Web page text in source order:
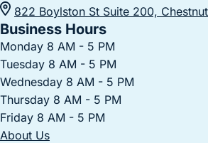
822 Boylston St Suite 200,
Business Hours
Monday 8 AM - 5 PM
Tuesday 8 AM - 5 PM
Wednesday 8 AM - 5 PM
Thursday 8 AM - 5 PM
Friday 8 AM - 5 PM
About Us